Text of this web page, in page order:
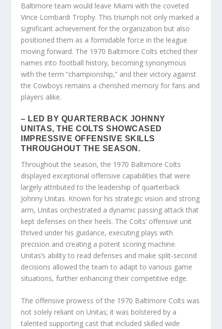
Baltimore team would leave Miami with the coveted
Vince Lombardi Trophy. This triumph not only marked a
significant achievement for the organization but also
positioned them as a formidable force in the league
moving forward. The 1970 Baltimore Colts etched their
names into football history, becoming synonymous
with the term “championship,” and their victory against
the Cowboys remains a cherished memory for fans and
players alike.
– LED BY QUARTERBACK JOHNNY
UNITAS, THE COLTS SHOWCASED
IMPRESSIVE OFFENSIVE SKILLS
THROUGHOUT THE SEASON.
Throughout the season, the 1970 Baltimore Colts
displayed exceptional offensive capabilities that were
largely attributed to the leadership of quarterback
Johnny Unitas. Known for his strategic vision and strong
arm, Unitas orchestrated a dynamic passing attack that
kept defenses on their heels. The Colts’ offensive unit
thrived under his guidance, executing plays with
precision and creating a potent scoring machine.
Unitas’s ability to read defenses and make split-second
decisions allowed the team to adapt to various game
situations, further enhancing their competitive edge.
The offensive prowess of the 1970 Baltimore Colts was
not solely reliant on Unitas; it was bolstered by a
talented supporting cast that included skilled wide